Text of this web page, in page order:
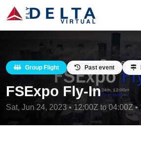
Group Flight Past event
FSExpo Fly-In
Sat, Jun 24, 2023 • 12:00Z to 04:00Z •